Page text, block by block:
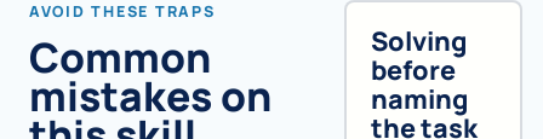
AVOID THESE TRAPS
Common
mistakes on
Solving
before
naming
the task